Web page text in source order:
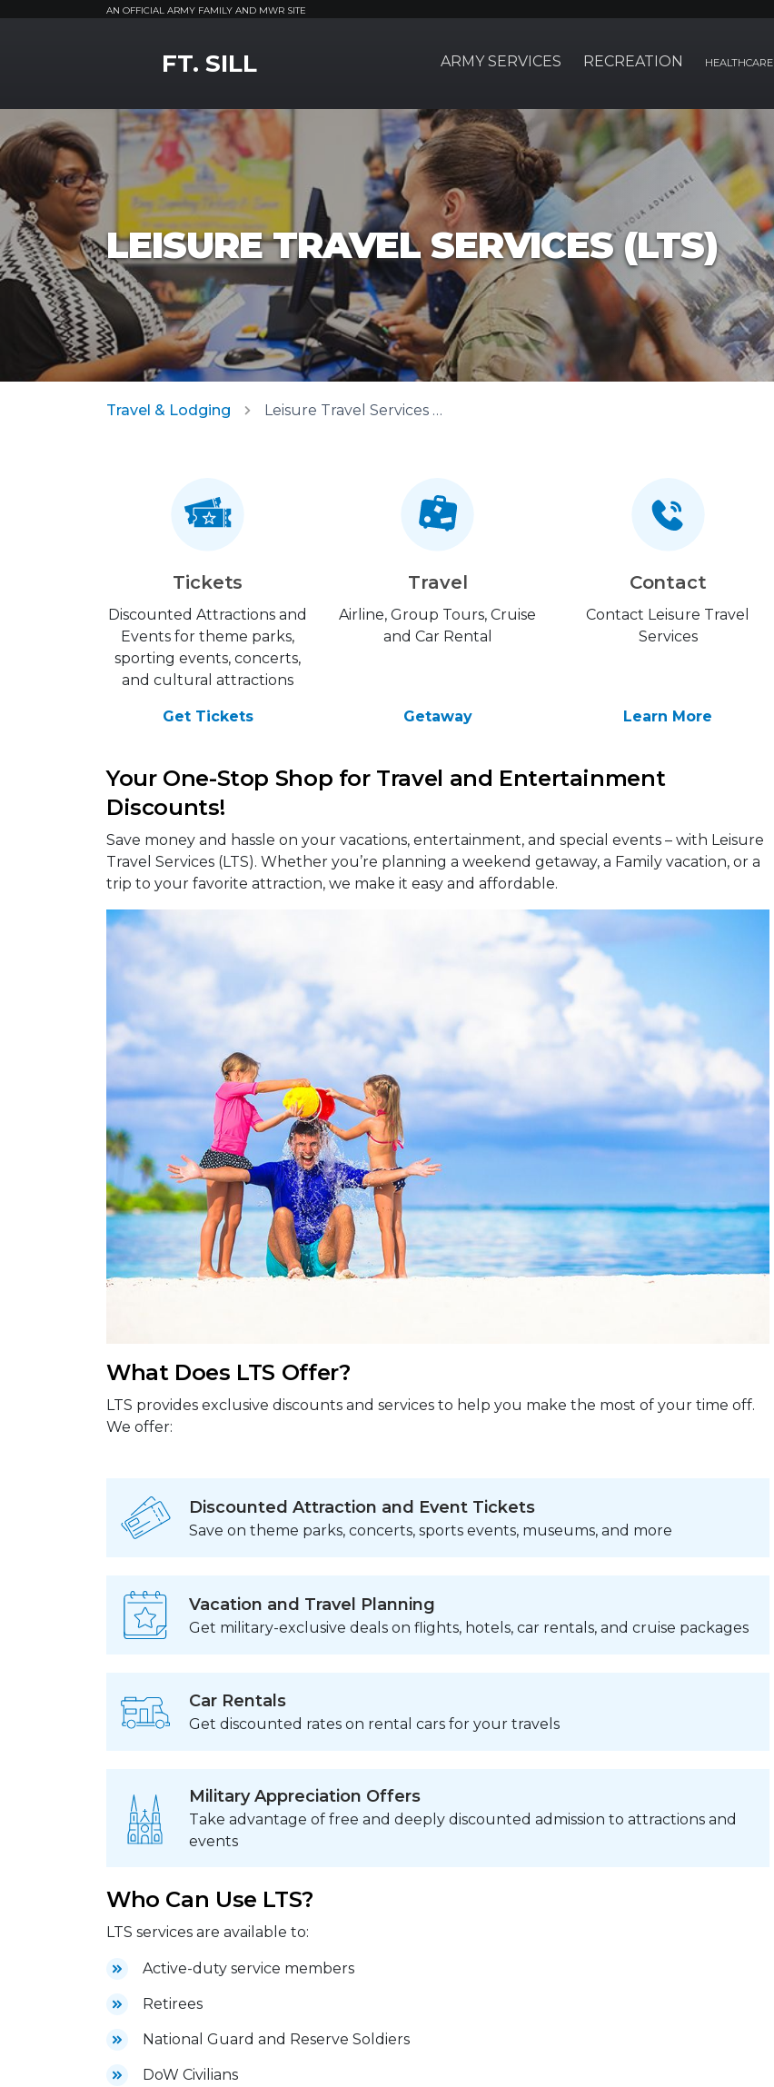
AN OFFICIAL ARMY FAMILY AND MWR SITE
FT. SILL ARMY SERVICES RECREATION HEALTHCARE
LEISURE TRAVEL SERVICES (LTS)
Travel & Lodging Leisure Travel Services (LTS)
Tickets
Discounted Attractions and
Events for theme parks,
sporting events, concerts,
and cultural attractions
Get Tickets
Travel
Airline, Group Tours, Cruise
and Car Rental
Getaway
Contact
Contact Leisure Travel
Services
Learn More
Your One-Stop Shop for Travel and Entertainment
Discounts!
Save money and hassle on your vacations, entertainment, and special events – with Leisure
Travel Services (LTS). Whether you’re planning a weekend getaway, a Family vacation, or a
trip to your favorite attraction, we make it easy and affordable.
What Does LTS Offer?
LTS provides exclusive discounts and services to help you make the most of your time off.
We offer:
Discounted Attraction and Event Tickets
Save on theme parks, concerts, sports events, museums, and more
Vacation and Travel Planning
Get military-exclusive deals on flights, hotels, car rentals, and cruise packages
Car Rentals
Get discounted rates on rental cars for your travels
Military Appreciation Offers
Take advantage of free and deeply discounted admission to attractions and
events
Who Can Use LTS?
LTS services are available to:
Active-duty service members
Retirees
National Guard and Reserve Soldiers
DoW Civilians